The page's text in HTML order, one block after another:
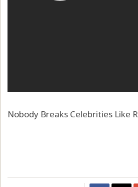
Nobody Breaks Celebrities Like